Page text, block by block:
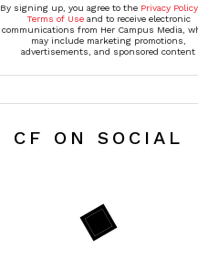
By signing up, you agree to the Privacy
Terms of Useand to receive electronic
communications from Her Campus Media,
may include marketing promotions,
advertisements, and sponsored content
CF ON SOCIAL